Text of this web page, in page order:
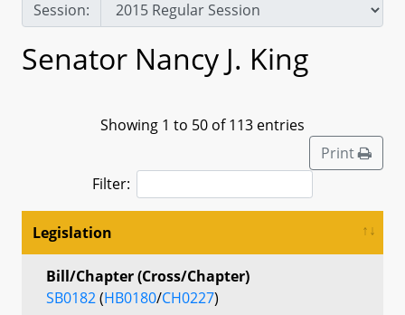
Session:
Senator Nancy J. King
Showing 1 to 50 of 113 entries
Print
Filter:
Legislation
Bill/Chapter (Cross/Chapter)
SB0182(HB0180/CH0227)